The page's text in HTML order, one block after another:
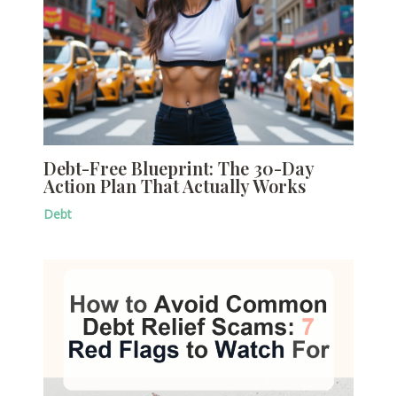
Debt-Free Blueprint: The 30-Day
Action Plan That Actually Works
Debt